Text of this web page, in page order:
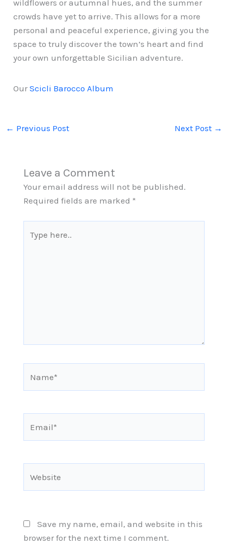
wildflowers or autumnal hues, and the summer
crowds have yet to arrive. This allows for a more
personal and peaceful experience, giving you the
space to truly discover the town’s heart and find
your own unforgettable Sicilian adventure.
OurScicli Barocco Album
← Previous Post Next Post →
Leave a Comment
Your email address will not be published.
Required fields are marked *
here..
Save my name, email, and website in this
browser for the next time I comment.